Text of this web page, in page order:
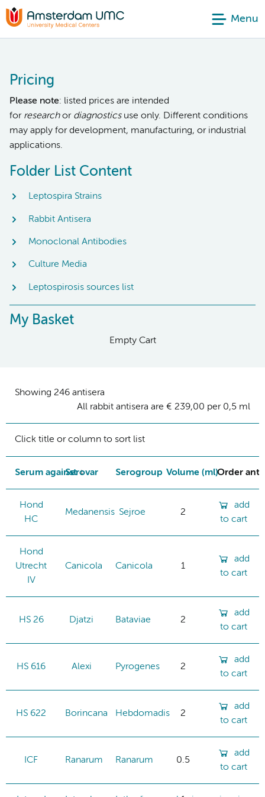
Menu
Pricing
Please note: listed prices are intended
for researchor diagnosticsuse only. Different conditions
may apply for development, manufacturing, or industrial
applications.
Folder List Content
Leptospira Strains
Rabbit Antisera
Monoclonal Antibodies
Culture Media
Leptospirosis sources list
My Basket
Empty Cart
Showing 246 antisera
All rabbit antisera are € 239,00 per 0,5 ml
Click title or column to sort list
Serum againstSerovar Serogroup Volume (ml)Order
Hond
HC
Medanensis Sejroe 2
add
to cart
Hond
Utrecht
IV
Canicola Canicola 1
add
to cart
HS 26 Djatzi Bataviae 2
add
to cart
HS 616 Alexi Pyrogenes 2
add
to cart
HS 622 Borincana Hebdomadis 2
add
to cart
ICF Ranarum Ranarum 0.5
add
to cart